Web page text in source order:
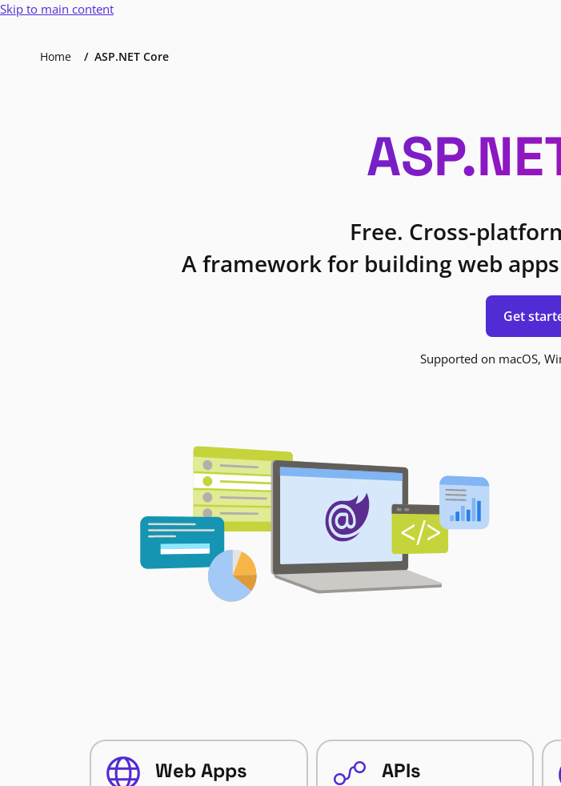
Skip to main content
Home ASP.NET Core
Free. Cross-
A framework for building web
Get
Supported on macOS,
Web Apps APIs